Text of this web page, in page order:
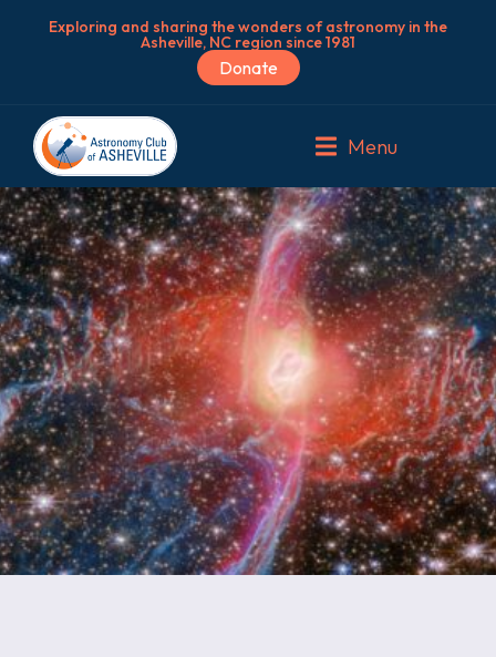
Exploring and sharing the wonders of astronomy in the
Asheville, NC region since 1981
Donate
Menu